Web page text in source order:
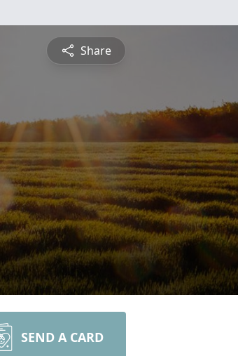
Share
SEND A CARD